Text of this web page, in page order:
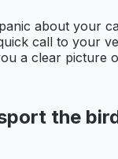
about your
call to your
a clear picture
the